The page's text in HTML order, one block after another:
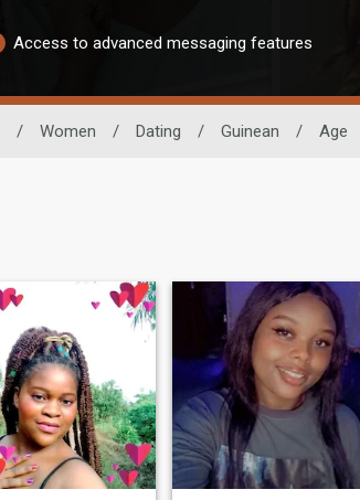
Access to advanced messaging features
/ Women / Dating / Guinean / Age